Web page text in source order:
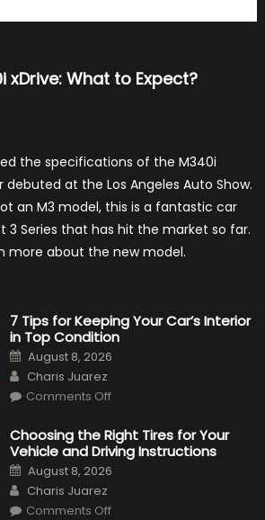
xDrive: What to Expect?
the specifications of the M340i
at the Los Angeles Auto Show.
an M3 model, this is a fantastic car
3 Series that has hit the market so far.
more about the new model.
7 Tips for Keeping Your Car’s Interior
in Top Condition
Posted
on
August 8, 2026
Author
Charis Juarez
Comments Offon
for
Keeping
Your
Car’s
Interior
Condition
Choosing the Right Tires for Your
Vehicle and Driving Instructions
Posted
on
August 8, 2026
Author
Charis Juarez
Comments Offon